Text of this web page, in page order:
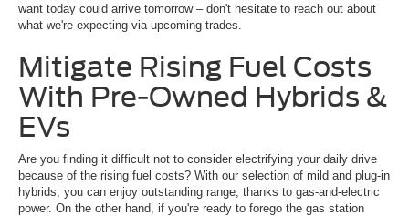
want today could arrive tomorrow – don't hesitate to reach out about
what we're expecting via upcoming trades.
Mitigate Rising Fuel Costs
With Pre-Owned Hybrids &
EVs
Are you finding it difficult not to consider electrifying your daily drive
because of the rising fuel costs? With our selection of mild and plug-in
hybrids, you can enjoy outstanding range, thanks to gas-and-electric
power. On the other hand, if you're ready to forego the gas station